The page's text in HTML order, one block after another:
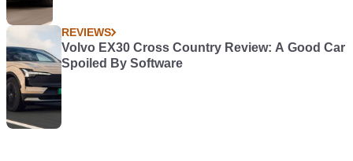
REVIEWS
Volvo EX30 Cross Country Review: A Good Car
Spoiled By Software